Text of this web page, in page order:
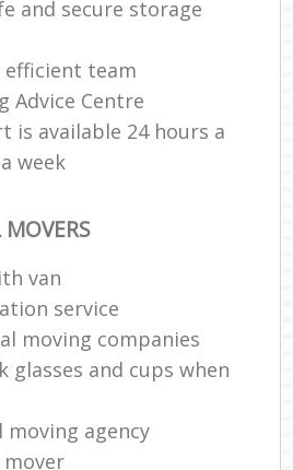
and secure storage
efficient team
Advice Centre
is available 24 hours a
week
MOVERS
van
service
moving companies
glasses and cups when
moving agency
mover